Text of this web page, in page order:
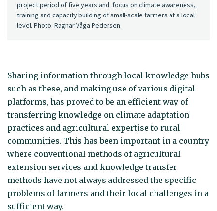
project period of five years and focus on climate awareness,
training and capacity building of small-scale farmers at a local
level. Photo: Ragnar Våga Pedersen.
Sharing information through local knowledge hubs
such as these, and making use of various digital
platforms, has proved to be an efficient way of
transferring knowledge on climate adaptation
practices and agricultural expertise to rural
communities. This has been important in a country
where conventional methods of agricultural
extension services and knowledge transfer
methods have not always addressed the specific
problems of farmers and their local challenges in a
sufficient way.